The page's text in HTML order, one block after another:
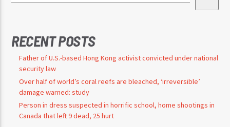
RECENT POSTS
Father of U.S.-based Hong Kong activist convicted under national
security law
Over half of world’s coral reefs are bleached, ‘irreversible’
damage warned: study
Person in dress suspected in horrific school, home shootings in
Canada that left 9 dead, 25 hurt